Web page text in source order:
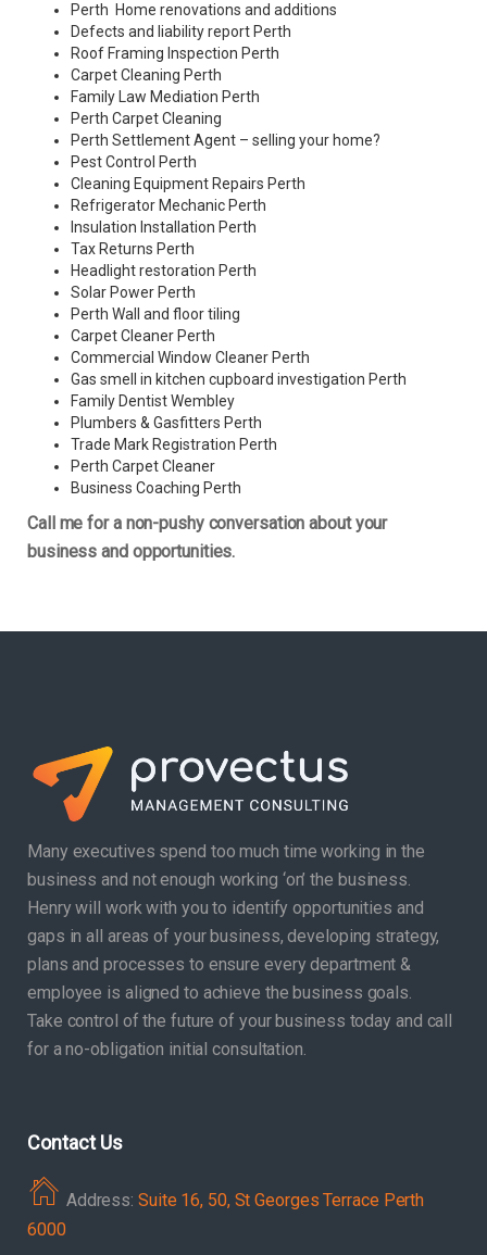
Perth Home renovations and additions
Defects and liability report Perth
Roof Framing Inspection Perth
Carpet Cleaning Perth
Family Law Mediation Perth
Perth Carpet Cleaning
Perth Settlement Agent – selling your home?
Pest Control Perth
Cleaning Equipment Repairs Perth
Refrigerator Mechanic Perth
Insulation Installation Perth
Tax Returns Perth
Headlight restoration Perth
Solar Power Perth
Perth Wall and floor tiling
Carpet Cleaner Perth
Commercial Window Cleaner Perth
Gas smell in kitchen cupboard investigation Perth
Family Dentist Wembley
Plumbers & Gasfitters Perth
Trade Mark Registration Perth
Perth Carpet Cleaner
Business Coaching Perth
Call me for a non-pushy conversation about your
business and opportunities.
Many executives spend too much time working in the
business and not enough working ‘on’ the business.
Henry will work with you to identify opportunities and
gaps in all areas of your business, developing strategy,
plans and processes to ensure every department &
employee is aligned to achieve the business goals.
Take control of the future of your business today and call
for a no-obligation initial consultation.
Contact Us
Address: Suite 16, 50, St Georges Terrace Perth
6000